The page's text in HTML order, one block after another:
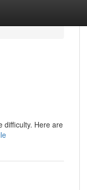
difficulty. Here are